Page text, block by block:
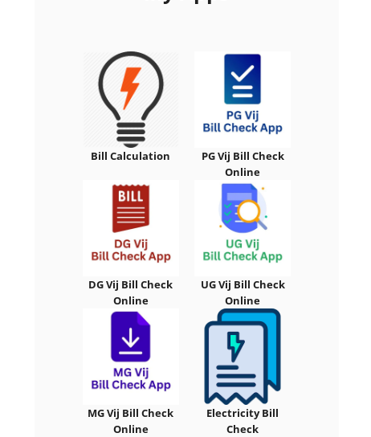
Bill Calculation
PG Vij Bill Check
Online
DG Vij Bill Check
Online
UG Vij Bill Check
Online
MG Vij Bill Check
Online
Electricity Bill
Check